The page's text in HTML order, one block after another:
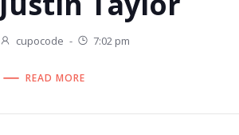
cupocode - 7:02 pm
READ MORE